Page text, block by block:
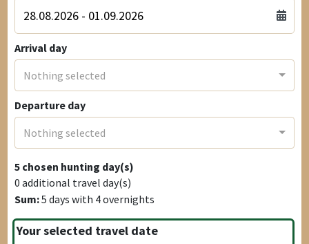
Arrival day
Nothing selected
Departure day
Nothing selected
5 chosen hunting day(s)
0 additional travel day(s)
Sum:5 days with 4overnights
Your selected travel date